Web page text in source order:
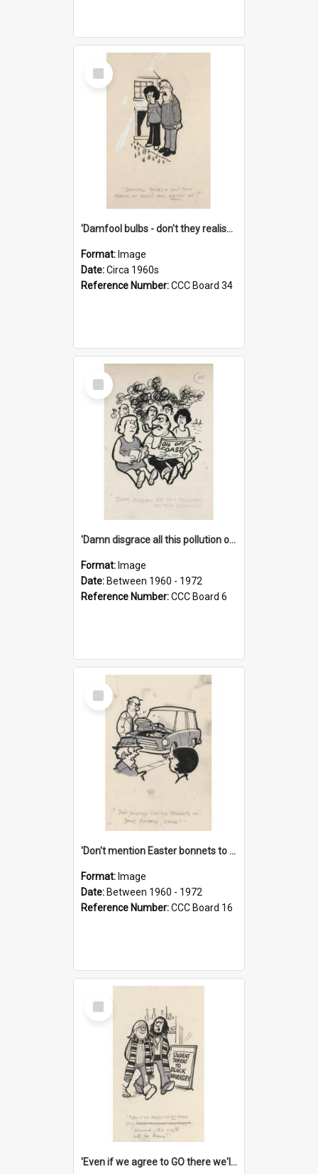
Select
Item
'Damfool bulbs - don't they realise we haven't had winter yet?'
Format: Image
Date:Circa 1960s
Reference Number:CCC Board 34
Select
Item
'Damn disgrace all this pollution on the beaches!'
Format: Image
Date: Between 1960 - 1972
Reference Number:CCC Board 6
Select
Item
'Don't mention Easter bonnets to your Father, dear!'
Format: Image
Date: Between 1960 - 1972
Reference Number:CCC Board 16
Select
Item
'Even if we agree to GO there we'll demand the right not to learn!'